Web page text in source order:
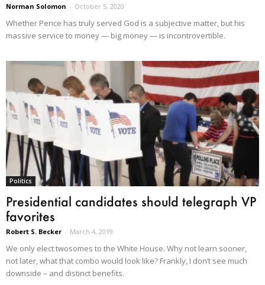
Norman Solomon - October 5, 2020
Whether Pence has truly served God is a subjective matter, but his
massive service to money — big money — is incontrovertible.
Politics
Presidential candidates should telegraph VP
favorites
Robert S. Becker - March 4, 2019
We only elect twosomes to the White House. Why not learn sooner,
not later, what that combo would look like? Frankly, I don’t see much
downside – and distinct benefits.